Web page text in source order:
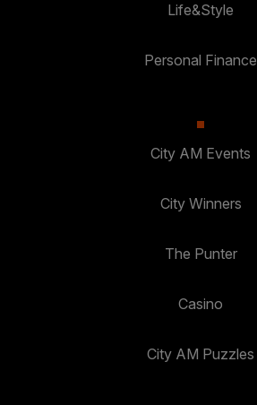
Life&Style
Personal Finance
City AM Events
City Winners
The Punter
Casino
City AM Puzzles